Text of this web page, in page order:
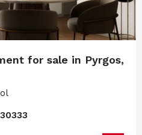
for sale in Pyrgos,
30333